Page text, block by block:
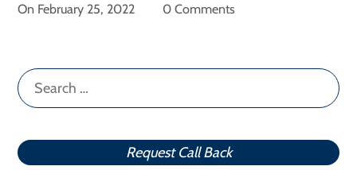
On February 25, 2022 0 Comments
Search
for:
Request Call Back